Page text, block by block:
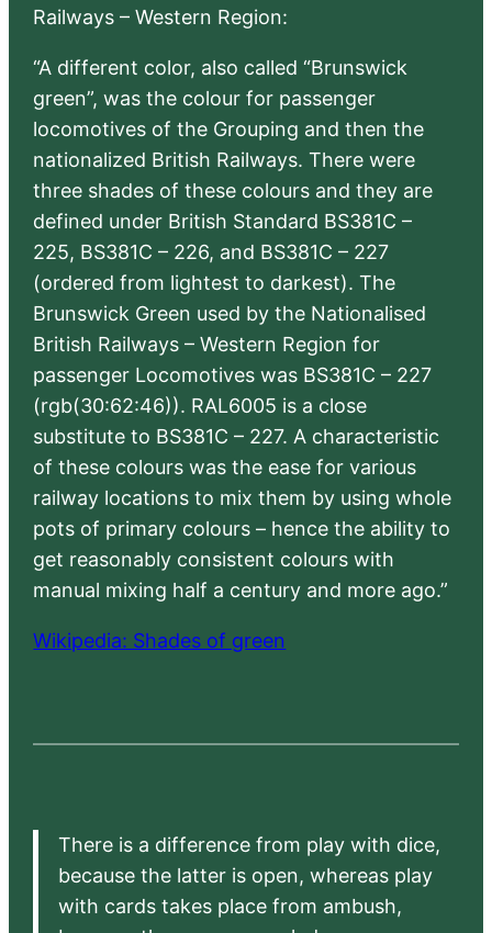
Railways – Western Region:
“A different color, also called “Brunswick
green”, was the colour for passenger
locomotives of the Grouping and then the
nationalized British Railways. There were
three shades of these colours and they are
defined under British Standard BS381C –
225, BS381C – 226, and BS381C – 227
(ordered from lightest to darkest). The
Brunswick Green used by the Nationalised
British Railways – Western Region for
passenger Locomotives was BS381C – 227
(rgb(30:62:46)). RAL6005 is a close
substitute to BS381C – 227. A characteristic
of these colours was the ease for various
railway locations to mix them by using whole
pots of primary colours – hence the ability to
get reasonably consistent colours with
manual mixing half a century and more ago.”
Wikipedia: Shades of green
There is a difference from play with dice,
because the latter is open, whereas play
with cards takes place from ambush,